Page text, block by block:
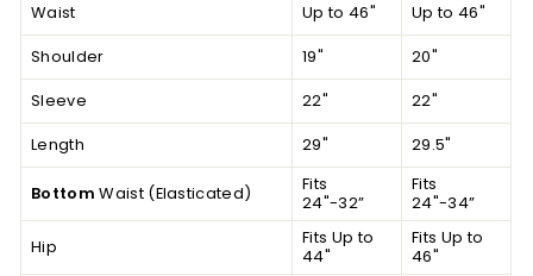
Waist
Up to 46"
Up to 46"
Shoulder
19"
20"
Sleeve
22"
22"
Length
29" 29.5"
BottomWaist (Elasticated)
Fits
24"-32”
Fits
24"-34”
Hip
Fits Up to
44"
Fits Up to
46"